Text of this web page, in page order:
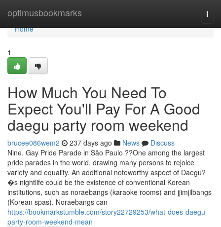
optimusbookmarks
Home
Home
1
How Much You Need To
Expect You'll Pay For A Good
daegu party room weekend
brucee086wem2 237 days ago News
Discuss
Nine. Gay Pride Parade in São Paulo ??One among the largest
pride parades in the world, drawing many persons to rejoice
variety and equality. An additional noteworthy aspect of Daegu?
�s nightlife could be the existence of conventional Korean
institutions, such as noraebangs (karaoke rooms) and jjimjilbangs
(Korean spas). Noraebangs can
https://bookmarkstumble.com/story22729253/what-does-daegu-
party-room-weekend-mean